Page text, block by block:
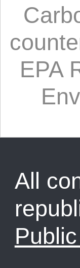
EPA
All